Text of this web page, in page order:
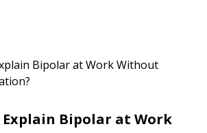
Explain Bipolar at Work